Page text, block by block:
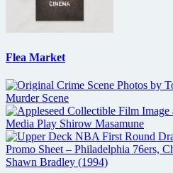
Flea Market